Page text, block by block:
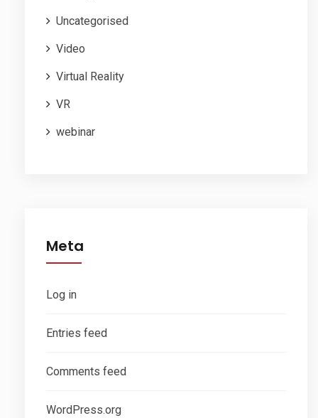
Uncategorised
Video
Virtual Reality
VR
webinar
Meta
Log in
Entries feed
Comments feed
WordPress.org